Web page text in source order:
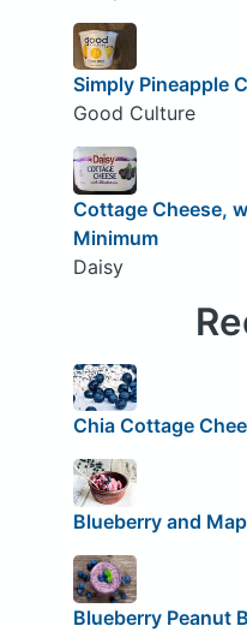
Simply Pineapple
Good Culture
Cottage Cheese,
Minimum
Daisy
Chia Cottage
Blueberry and
Blueberry Peanut